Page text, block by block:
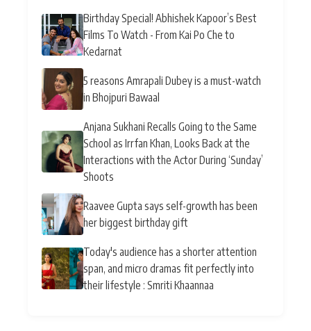
Birthday Special! Abhishek Kapoor’s Best
Films To Watch - From Kai Po Che to
Kedarnat
5 reasons Amrapali Dubey is a must-watch
in Bhojpuri Bawaal
Anjana Sukhani Recalls Going to the Same
School as Irrfan Khan, Looks Back at the
Interactions with the Actor During ‘Sunday’
Shoots
Raavee Gupta says self-growth has been
her biggest birthday gift
Today's audience has a shorter attention
span, and micro dramas fit perfectly into
their lifestyle : Smriti Khaannaa